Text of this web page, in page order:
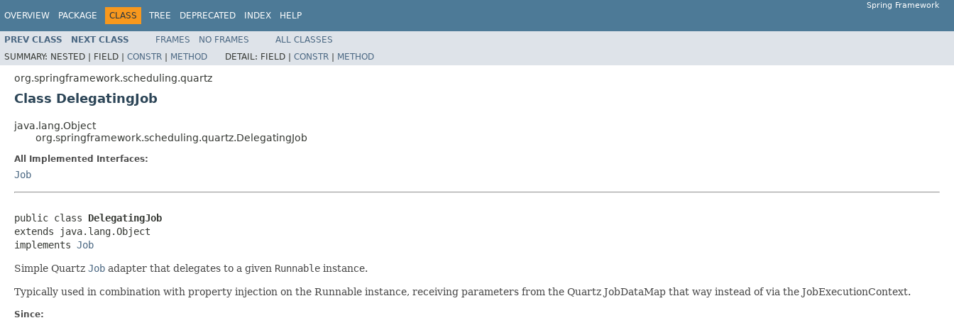
OVERVIEW PACKAGE CLASS TREE DEPRECATED INDEX HELP
Spring Framework
PREV CLASS NEXT CLASS FRAMES NO FRAMES
ALL CLASSES
SUMMARY: NESTED | FIELD | CONSTR | METHOD DETAIL: FIELD | CONSTR | METHOD
org.springframework.scheduling.quartz
Class DelegatingJob
java.lang.Object
org.springframework.scheduling.quartz.DelegatingJob
All Implemented Interfaces:
Job
public class DelegatingJob
extends java.lang.Object
implements Job
Simple Quartz Job adapter that delegates to a given Runnable instance.
Typically used in combination with property injection on the Runnable instance, receiving parameters from the Quartz JobDataMap that way instead of via the JobExecutionContext.
Since: